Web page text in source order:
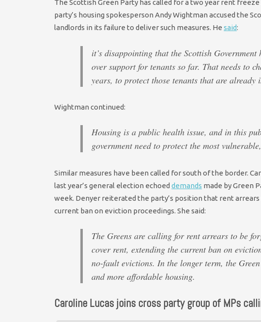
The Scottish Green Party has called for a two year rent
party’s housing spokesperson Andy Wightman accused the
landlords in its failure to deliver such measures. He said:
it’s disappointing that the Scottish
over support for tenants so far. That needs to
years, to protect those tenants that are
Wightman continued:
Housing is a public health issue, and in this
government need to protect the most
Similar measures have been called for south of the border.
last year’s general election echoed demands made by Green
week. Denyer reiterated the party’s position that rent
current ban on eviction proceedings. She said:
The Greens are calling for rent arrears to be
cover rent, extending the current ban on
no-fault evictions. In the longer term, the
and more affordable housing.
Caroline Lucas joins cross party group of MPs